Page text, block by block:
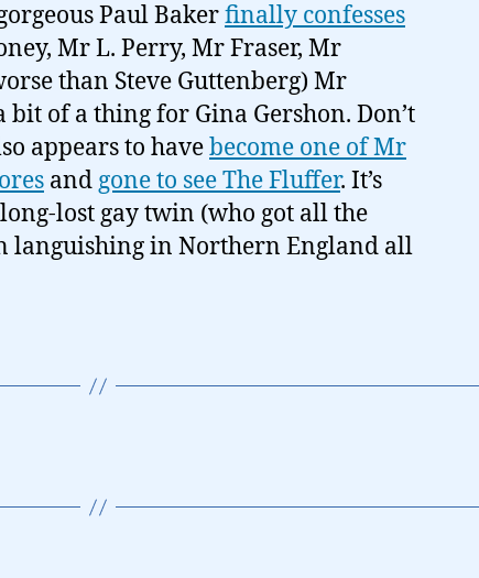
Paul Bakerfinally confesses
Mr L. Perry, Mr Fraser, Mr
than Steve Guttenberg) Mr
bit of a thing for Gina Gershon. Don’t
appears to havebecome one of Mr
and gone to see The Fluffer. It’s
lost gay twin (who got all the
languishing in Northern England all